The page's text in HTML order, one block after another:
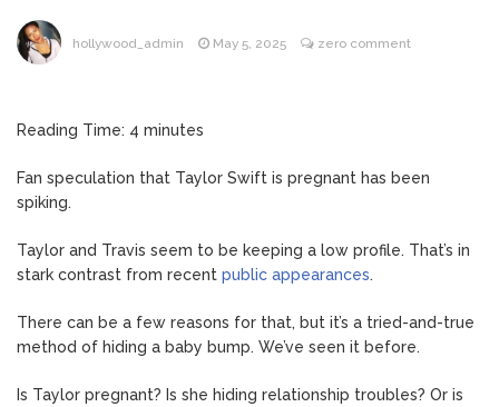
Speaks Out About Perez Hilton’s
Hospitalization, Says She Forgives Him
Music Video After Canceling Tour
August 7, 2026
Liverpool
Predator’ About? Looking Back at the Chris
Hansen Series
hollywood_admin May 5, 2025 zero comment
Reading Time: 4 minutes
Fan speculation that Taylor Swift is pregnant has been
spiking.
Taylor and Travis seem to be keeping a low profile. That’s in
stark contrast from recent public appearances.
There can be a few reasons for that, but it’s a tried-and-true
method of hiding a baby bump. We’ve seen it before.
Is Taylor pregnant? Is she hiding relationship troubles? Or is